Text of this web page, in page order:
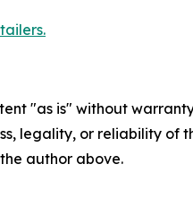
"as is" without
legality, or reliability
author above.